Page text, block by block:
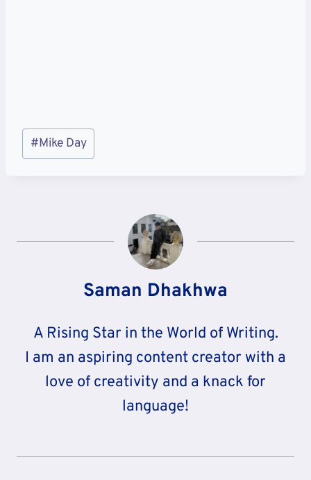
Post
Tags:
#Mike Day
Saman Dhakhwa
A Rising Star in the World of Writing.
I am an aspiring content creator with a
love of creativity and a knack for
language!